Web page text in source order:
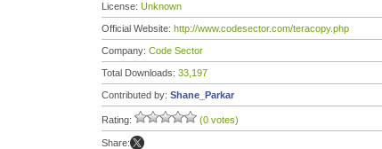
License: Unknown
Official Website: http://www.codesector.com/teracopy.php
Company: Code Sector
Total Downloads: 33,197
Contributed by: Shane_Parkar
Rating: (0 votes)
Share: